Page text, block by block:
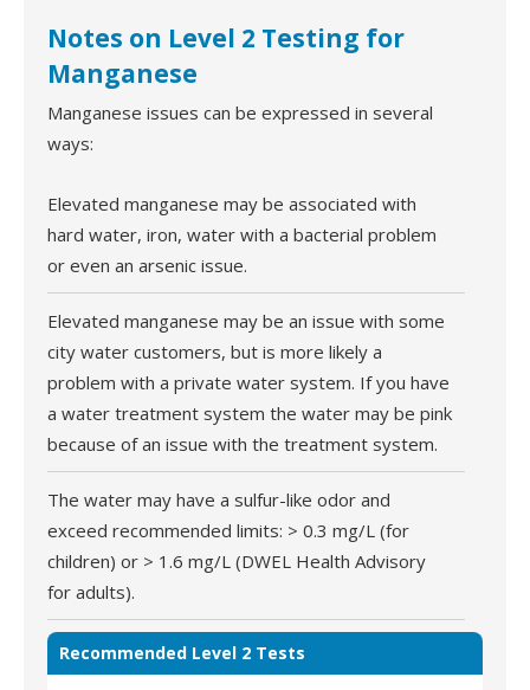
Notes on Level 2 Testing for
Manganese
Manganese issues can be expressed in several
ways:
Elevated manganese may be associated with
hard water, iron, water with a bacterial problem
or even an arsenic issue.
Elevated manganese may be an issue with some
city water customers, but is more likely a
problem with a private water system. If you have
a water treatment system the water may be pink
because of an issue with the treatment system.
The water may have a sulfur-like odor and
exceed recommended limits: > 0.3 mg/L (for
children) or > 1.6 mg/L (DWEL Health Advisory
for adults).
Recommended Level 2 Tests